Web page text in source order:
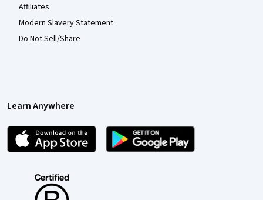
Affiliates
Modern Slavery Statement
Do Not Sell/Share
Learn Anywhere